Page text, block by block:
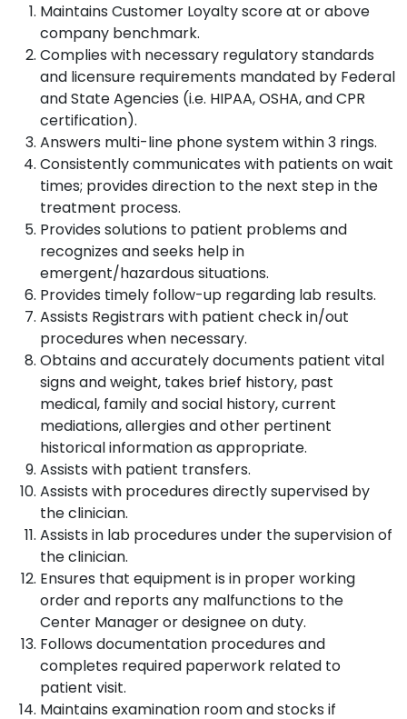
Maintains Customer Loyalty score at or above
company benchmark.
Complies with necessary regulatory standards
and licensure requirements mandated by Federal
and State Agencies (i.e. HIPAA, OSHA, and CPR
certification).
Answers multi-line phone system within 3 rings.
Consistently communicates with patients on wait
times; provides direction to the next step in the
treatment process.
Provides solutions to patient problems and
recognizes and seeks help in
emergent/hazardous situations.
Provides timely follow-up regarding lab results.
Assists Registrars with patient check in/out
procedures when necessary.
Obtains and accurately documents patient vital
signs and weight, takes brief history, past
medical, family and social history, current
mediations, allergies and other pertinent
historical information as appropriate.
Assists with patient transfers.
Assists with procedures directly supervised by
the clinician.
Assists in lab procedures under the supervision of
the clinician.
Ensures that equipment is in proper working
order and reports any malfunctions to the
Center Manager or designee on duty.
Follows documentation procedures and
completes required paperwork related to
patient visit.
Maintains examination room and stocks if